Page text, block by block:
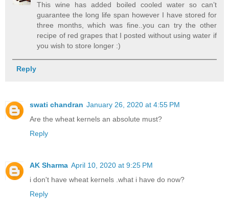
This wine has added boiled cooled water so can’t
guarantee the long life span however I have stored for
three months, which was fine..you can try the other
recipe of red grapes that I posted without using water if
you wish to store longer :)
Reply
swati chandran January 26, 2020 at 4:55 PM
Are the wheat kernels an absolute must?
Reply
AK Sharma April 10, 2020 at 9:25 PM
i don't have wheat kernels .what i have do now?
Reply